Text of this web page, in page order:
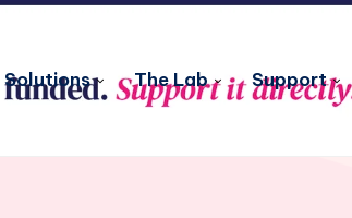
Solutions The Lab Support